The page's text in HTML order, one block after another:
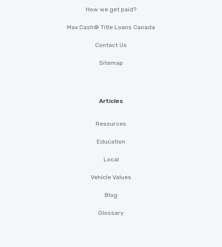
How we get paid?
Max Cash® Title Loans Canada
Contact Us
Sitemap
Articles
Resources
Education
Local
Vehicle Values
Blog
Glossary